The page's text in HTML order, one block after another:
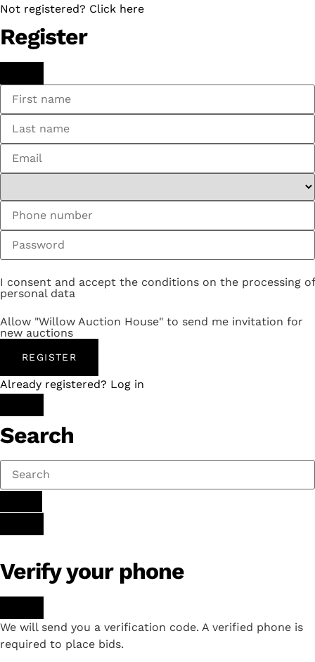
Not registered? Click here
Register
I consent and accept the conditions on the processing of
personal data
Allow "Willow Auction House" to send me invitation for
new auctions
REGISTER
Already registered? Log in
Search
Verify your phone
We will send you a verification code. A verified phone is
required to place bids.